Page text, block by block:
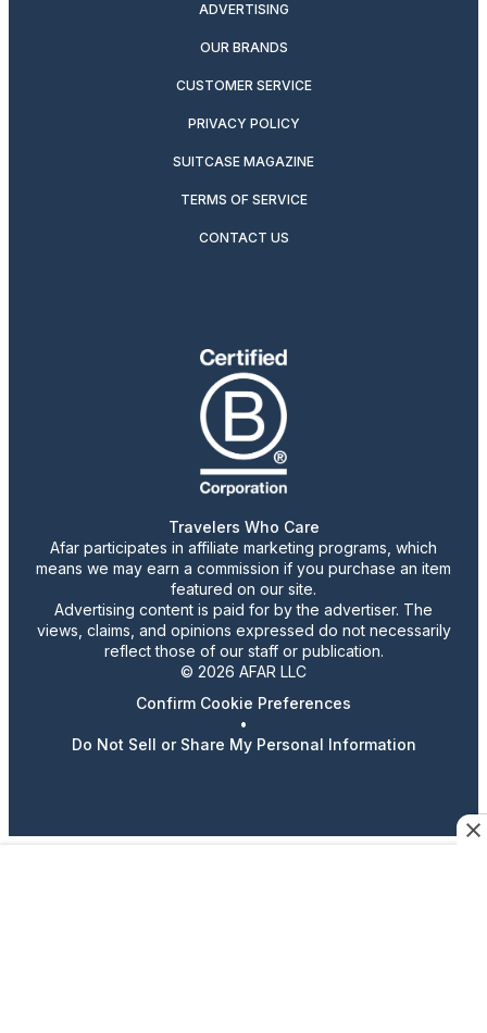
ADVERTISING
OUR BRANDS
CUSTOMER SERVICE
PRIVACY POLICY
SUITCASE MAGAZINE
TERMS OF SERVICE
CONTACT US
Travelers Who Care
Afar participates in affiliate marketing programs, which
means we may earn a commission if you purchase an item
featured on our site.
Advertising content is paid for by the advertiser. The
views, claims, and opinions expressed do not necessarily
reflect those of our staff or publication.
© 2026 AFAR LLC
Confirm Cookie Preferences
•
Do Not Sell or Share My Personal Information